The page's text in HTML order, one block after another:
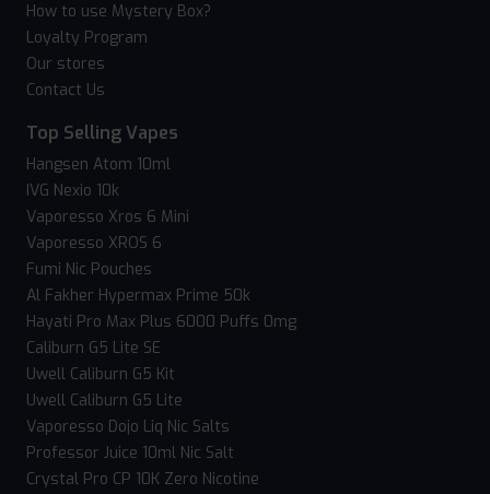
How to use Mystery Box?
Loyalty Program
Our stores
Contact Us
Top Selling Vapes
Hangsen Atom 10ml
IVG Nexio 10k
Vaporesso Xros 6 Mini
Vaporesso XROS 6
Fumi Nic Pouches
Al Fakher Hypermax Prime 50k
Hayati Pro Max Plus 6000 Puffs 0mg
Caliburn G5 Lite SE
Uwell Caliburn G5 Kit
Uwell Caliburn G5 Lite
Vaporesso Dojo Liq Nic Salts
Professor Juice 10ml Nic Salt
Crystal Pro CP 10K Zero Nicotine